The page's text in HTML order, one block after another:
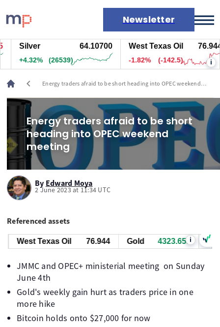
Newsletter
Markets
News
Live rates
Economic calendar
Silver 64.10700
+4.32% (26539)
West Texas Oil 76.944
-1.82% (-142.5) i
chevron_left
Energy traders afraid to be short heading into OPEC weekend
Energy traders afraid to be short
heading into OPEC weekend
meeting
By Edward Moya
2 June 2023 at 11:34 UTC
Referenced assets
Gold 4323.515
West Texas Oil 76.934 i
JMMC and OPEC+ ministerial meeting on Sunday
June 4th
Gold's weekly gain hurt as traders price in one
more hike
Bitcoin holds onto $27,000 for now